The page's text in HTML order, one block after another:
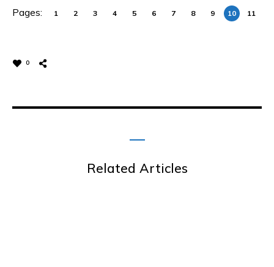
Pages: 1 2 3 4 5 6 7 8 9 10 11
0
Related Articles